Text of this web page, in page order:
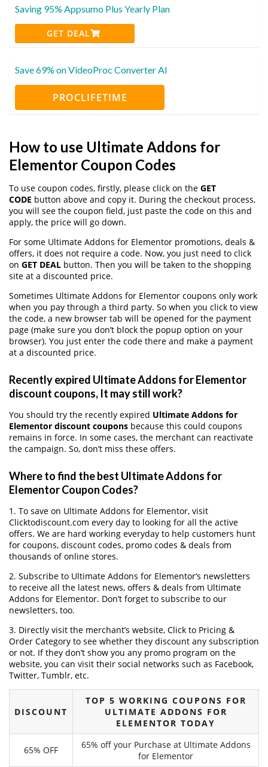
Saving 95% Appsumo Plus Yearly Plan
GET DEAL
Save 69% on VideoProc Converter AI
PROCLIFETIME
How to use Ultimate Addons for
Elementor Coupon Codes
To use coupon codes, firstly, please click on the GET
CODE button above and copy it. During the checkout process,
you will see the coupon field, just paste the code on this and
apply, the price will go down.
For some Ultimate Addons for Elementor promotions, deals &
offers, it does not require a code. Now, you just need to click
on GET DEAL button. Then you will be taken to the shopping
site at a discounted price.
Sometimes Ultimate Addons for Elementor coupons only work
when you pay through a third party. So when you click to view
the code, a new browser tab will be opened for the payment
page (make sure you don’t block the popup option on your
browser). You just enter the code there and make a payment
at a discounted price.
Recently expired Ultimate Addons for Elementor
discount coupons, It may still work?
You should try the recently expired Ultimate Addons for
Elementor discount coupons because this could coupons
remains in force. In some cases, the merchant can reactivate
the campaign. So, don’t miss these offers.
Where to find the best Ultimate Addons for
Elementor Coupon Codes?
1. To save on Ultimate Addons for Elementor, visit
Clicktodiscount.com every day to looking for all the active
offers. We are hard working everyday to help customers hunt
for coupons, discount codes, promo codes & deals from
thousands of online stores.
2. Subscribe to Ultimate Addons for Elementor‘s newsletters
to receive all the latest news, offers & deals from Ultimate
Addons for Elementor. Don’t forget to subscribe to our
newsletters, too.
3. Directly visit the merchant’s website, Click to Pricing &
Order Category to see whether they discount any subscription
or not. If they don’t show you any promo program on the
website, you can visit their social networks such as Facebook,
Twitter, Tumblr, etc.
DISCOUNT
TOP 5 WORKING COUPONS FOR
ULTIMATE ADDONS FOR
ELEMENTOR TODAY
65% OFF
65% off your Purchase at Ultimate Addons
for Elementor